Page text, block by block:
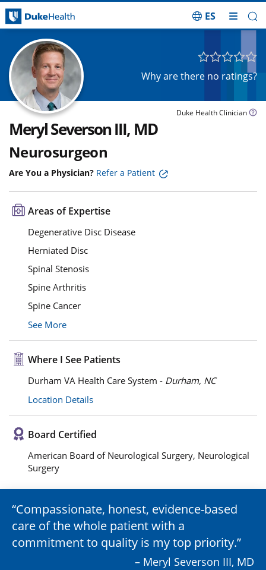
ES
Why are there no ratings?
Duke Health Clinician
Meryl Severson III, MD
Neurosurgeon
Are You a Physician? Refer a Patient
Areas of Expertise
Degenerative Disc Disease
Herniated Disc
Spinal Stenosis
Spine Arthritis
Spine Cancer
See More
Where I See Patients
Durham VA Health Care System - Durham, NC
Location Details
Board Certified
American Board of Neurological Surgery, Neurological
Surgery
Compassionate, honest, evidence-based
care of the whole patient with a
commitment to quality is my top priority.
– Meryl Severson III, MD